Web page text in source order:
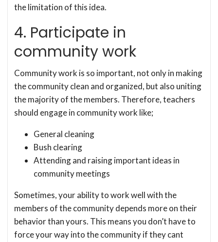
the limitation of this idea.
4. Participate in
community work
Community work is so important, not only in making
the community clean and organized, but also uniting
the majority of the members. Therefore, teachers
should engage in community work like;
General cleaning
Bush clearing
Attending and raising important ideas in
community meetings
Sometimes, your ability to work well with the
members of the community depends more on their
behavior than yours. This means you don’t have to
force your way into the community if they cant